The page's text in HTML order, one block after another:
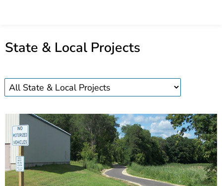
State & Local Projects
State
and
local
P
a
g
e
P
a
g
e
P
a
g
e